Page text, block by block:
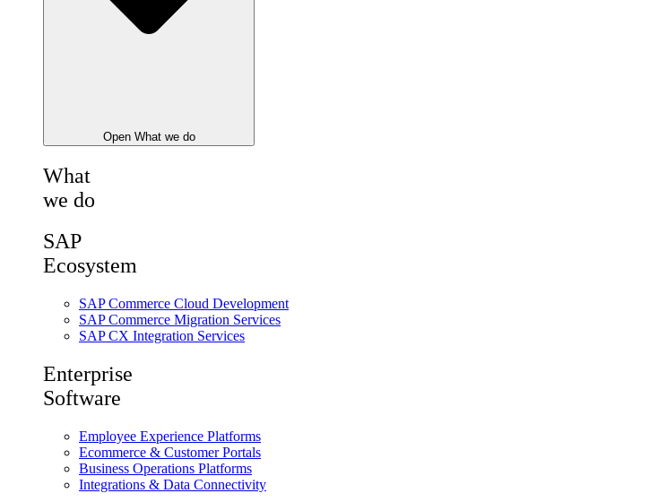
Open What we do
What
we do
SAP
Ecosystem
SAP Commerce Cloud Development
SAP Commerce Migration Services
SAP CX Integration Services
Enterprise
Software
Employee Experience Platforms
Ecommerce & Customer Portals
Business Operations Platforms
Integrations & Data Connectivity